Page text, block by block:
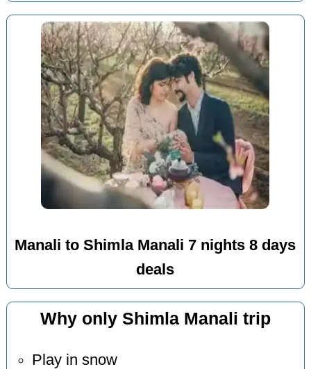
Manali to Shimla Manali 7 nights 8 days
deals
Why only Shimla Manali trip
Play in snow